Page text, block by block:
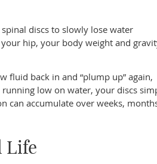
discs to slowly lose water
hip, your body weight and
fluid back in and “plump up” again,
low on water, your discs
can accumulate over weeks,
Life